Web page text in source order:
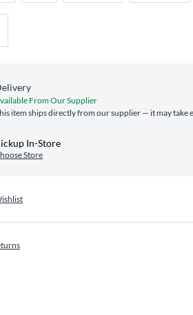
From Our Supplier
item ships directly from our supplier — it may take
In-Store
Store